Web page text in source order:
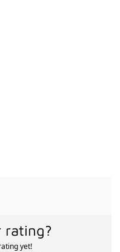
rating?
yet!